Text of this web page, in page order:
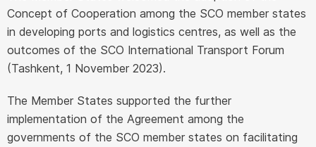
Concept of Cooperation among the SCO member states
in developing ports and logistics centres, as well as the
outcomes of the SCO International Transport Forum
(Tashkent, 1 November 2023).
The Member States supported the further
implementation of the Agreement among the
governments of the SCO member states on facilitating